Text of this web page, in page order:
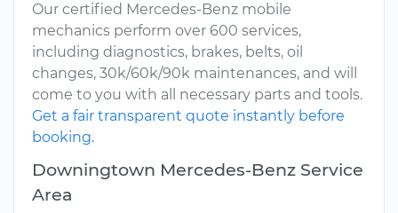
Our certified Mercedes-Benz mobile
mechanics perform over 600 services,
including diagnostics, brakes, belts, oil
changes, 30k/60k/90k maintenances, and will
come to you with all necessary parts and tools.
Get a fair transparent quote instantly before
booking.
Downingtown Mercedes-Benz Service
Area